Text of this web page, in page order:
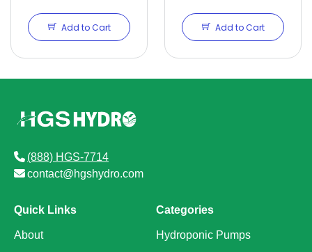
Add to Cart Add to Cart
(888) HGS-7714
contact@hgshydro.com
Quick Links
About
Categories
Hydroponic Pumps